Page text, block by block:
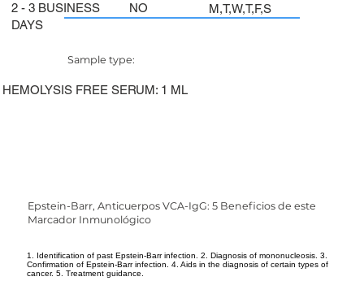
2 - 3 BUSINESS
DAYS
M,T,W,T,F,S
NO
Sample type:
HEMOLYSIS FREE SERUM: 1 ML
Epstein-Barr, Anticuerpos VCA-IgG: 5 Beneficios de este
Marcador Inmunológico
1. Identification of past Epstein-Barr infection. 2. Diagnosis of mononucleosis. 3.
Confirmation of Epstein-Barr infection. 4. Aids in the diagnosis of certain types of
cancer. 5. Treatment guidance.